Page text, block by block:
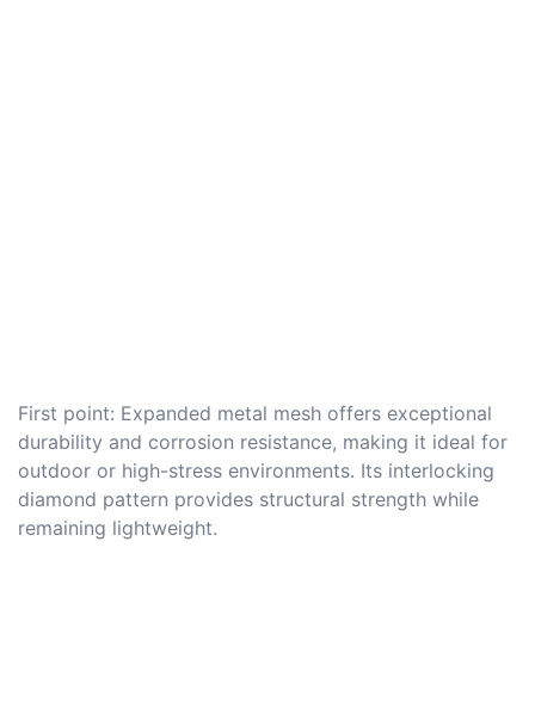
First point: Expanded metal mesh offers exceptional
durability and corrosion resistance, making it ideal for
outdoor or high-stress environments. Its interlocking
diamond pattern provides structural strength while
remaining lightweight.